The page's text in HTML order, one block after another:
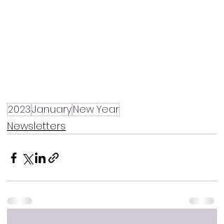
2023JanuaryNew Year
Newsletters